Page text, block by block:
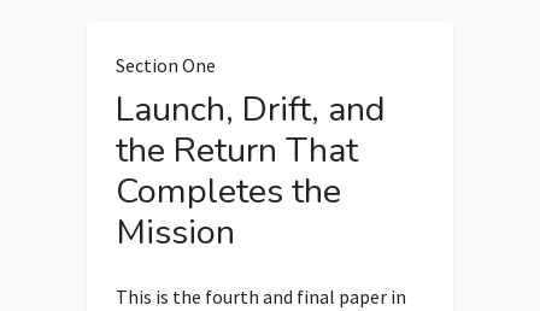
Section One
Launch, Drift, and
the Return That
Completes the
Mission
This is the fourth and final paper in